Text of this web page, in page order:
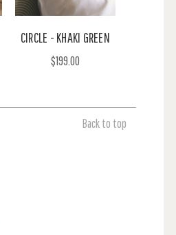
CIRCLE - KHAKI GREEN
$199.00
Back to top